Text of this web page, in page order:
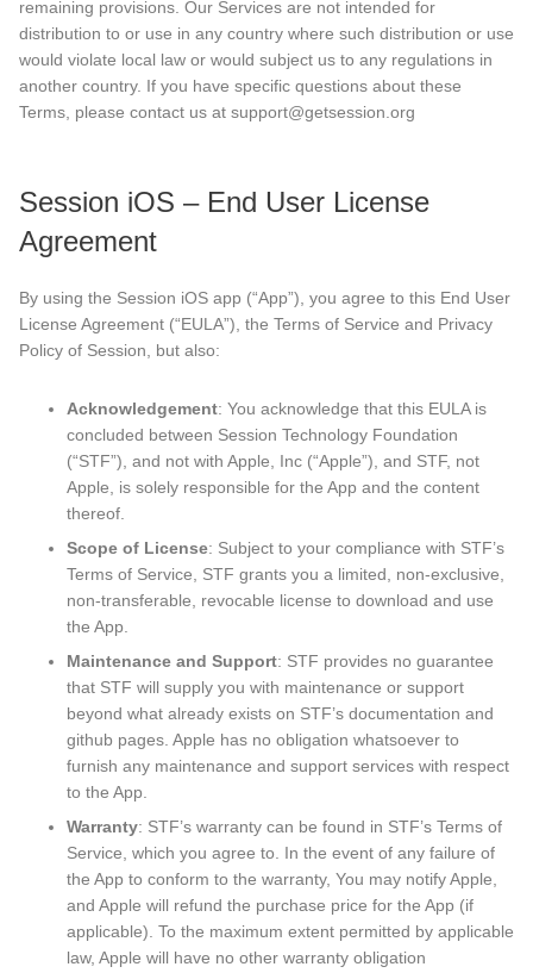
remaining provisions. Our Services are not intended for
distribution to or use in any country where such distribution or use
would violate local law or would subject us to any regulations in
another country. If you have specific questions about these
Terms, please contact us at support@getsession.org
Session iOS – End User License
Agreement
By using the Session iOS app (“App”), you agree to this End User
License Agreement (“EULA”), the Terms of Service and Privacy
Policy of Session, but also:
Acknowledgement: You acknowledge that this EULA is
concluded between Session Technology Foundation
(“STF”), and not with Apple, Inc (“Apple”), and STF, not
Apple, is solely responsible for the App and the content
thereof.
Scope of License: Subject to your compliance with STF’s
Terms of Service, STF grants you a limited, non-exclusive,
non-transferable, revocable license to download and use
the App.
Maintenance and Support: STF provides no guarantee
that STF will supply you with maintenance or support
beyond what already exists on STF’s documentation and
github pages. Apple has no obligation whatsoever to
furnish any maintenance and support services with respect
to the App.
Warranty: STF’s warranty can be found in STF’s Terms of
Service, which you agree to. In the event of any failure of
the App to conform to the warranty, You may notify Apple,
and Apple will refund the purchase price for the App (if
applicable). To the maximum extent permitted by applicable
law, Apple will have no other warranty obligation